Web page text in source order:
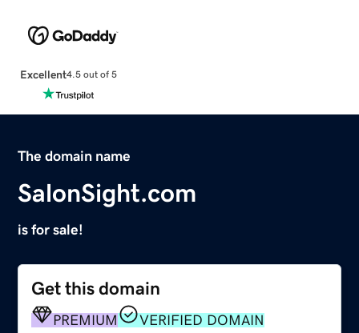
Excellent4.5 out of 5
The domain name
SalonSight.com
is for sale!
Get this domain
PREMIUM VERIFIED DOMAIN